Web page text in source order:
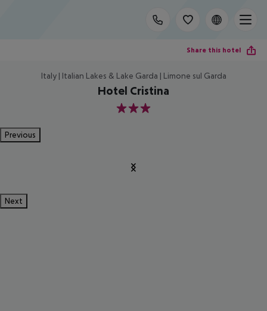
Share this hotel
Italy | Italian Lakes & Lake Garda | Limone sul Garda
Hotel Cristina
3
Previous
Next